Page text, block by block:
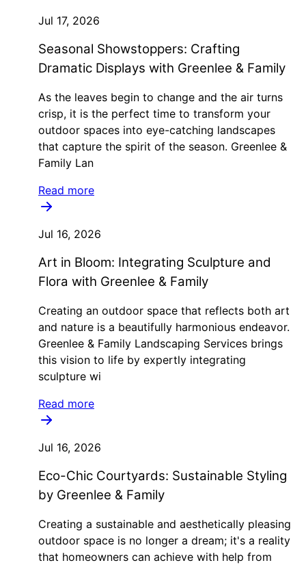
Jul 17, 2026
Seasonal Showstoppers: Crafting
Dramatic Displays with Greenlee & Family
As the leaves begin to change and the air turns
crisp, it is the perfect time to transform your
outdoor spaces into eye-catching landscapes
that capture the spirit of the season. Greenlee &
Family Lan
Read more
Jul 16, 2026
Art in Bloom: Integrating Sculpture and
Flora with Greenlee & Family
Creating an outdoor space that reflects both art
and nature is a beautifully harmonious endeavor.
Greenlee & Family Landscaping Services brings
this vision to life by expertly integrating
sculpture wi
Read more
Jul 16, 2026
Eco-Chic Courtyards: Sustainable Styling
by Greenlee & Family
Creating a sustainable and aesthetically pleasing
outdoor space is no longer a dream; it's a reality
that homeowners can achieve with help from